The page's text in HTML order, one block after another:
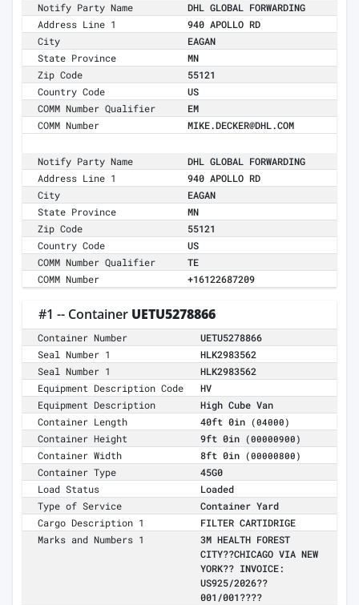
Notify Party Name
DHL GLOBAL FORWARDING
Address Line 1
940 APOLLO RD
City
EAGAN
State Province
MN
Zip Code
55121
Country Code
US
COMM Number Qualifier
EM
COMM Number
MIKE.DECKER@DHL.COM
Notify Party Name
DHL GLOBAL FORWARDING
Address Line 1
940 APOLLO RD
City
EAGAN
State Province
MN
Zip Code
55121
Country Code
US
COMM Number Qualifier
TE
COMM Number
+16122687209
#1 -- Container UETU5278866
Container Number
UETU5278866
Seal Number 1
HLK2983562
Seal Number 1
HLK2983562
Equipment Description Code
HV
Equipment Description
High Cube Van
Container Length
40ft 0in (04000)
Container Height 9ft 0in (00000900)
Container Width 8ft 0in (00000800)
Container Type
45G0
Load Status
Loaded
Type of Service
Container Yard
Cargo Description 1
FILTER CARTIDRIGE
Marks and Numbers 1
3M HEALTH FOREST
CITY??CHICAGO VIA NEW
YORK?? INVOICE:
US925/2026??
001/001????